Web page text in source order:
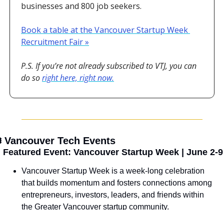
businesses and 800 job seekers.
Book a table at the Vancouver Startup Week
Recruitment Fair »
P.S. If you’re not already subscribed to VTJ, you can
do so right here, right now.
Tech Events
Featured Event: Vancouver Startup Week | June 2-9
Vancouver Startup Week is a week-long celebration
that builds momentum and fosters connections among
entrepreneurs, investors, leaders, and friends within
the Greater Vancouver startup community.